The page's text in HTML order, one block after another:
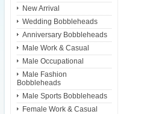
New Arrival
Wedding Bobbleheads
Anniversary Bobbleheads
Male Work & Casual
Male Occupational
Male Fashion
Bobbleheads
Male Sports Bobbleheads
Female Work & Casual